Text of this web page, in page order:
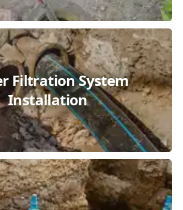
Filtration System
Installation